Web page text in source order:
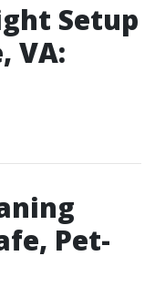
Setup
VA:
Pet-